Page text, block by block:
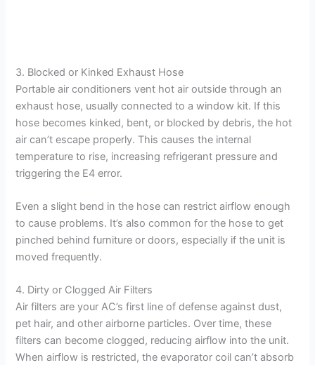
3. Blocked or Kinked Exhaust Hose
Portable air conditioners vent hot air outside through an
exhaust hose, usually connected to a window kit. If this
hose becomes kinked, bent, or blocked by debris, the hot
air can’t escape properly. This causes the internal
temperature to rise, increasing refrigerant pressure and
triggering the E4 error.
Even a slight bend in the hose can restrict airflow enough
to cause problems. It’s also common for the hose to get
pinched behind furniture or doors, especially if the unit is
moved frequently.
4. Dirty or Clogged Air Filters
Air filters are your AC’s first line of defense against dust,
pet hair, and other airborne particles. Over time, these
filters can become clogged, reducing airflow into the unit.
When airflow is restricted, the evaporator coil can’t absorb